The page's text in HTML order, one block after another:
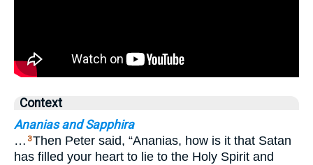
Context
Ananias and Sapphira
… 3Then Peter said, “Ananias, how is it that Satan
has filled your heart to lie to the Holy Spirit and